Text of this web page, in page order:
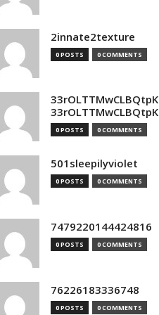
2innate2texture
0 POSTS 0 COMMENTS
0 POSTS 0 COMMENTS
501sleepilyviolet
0 POSTS 0 COMMENTS
7479220144424816
0 POSTS 0 COMMENTS
76226183336748
0 POSTS 0 COMMENTS